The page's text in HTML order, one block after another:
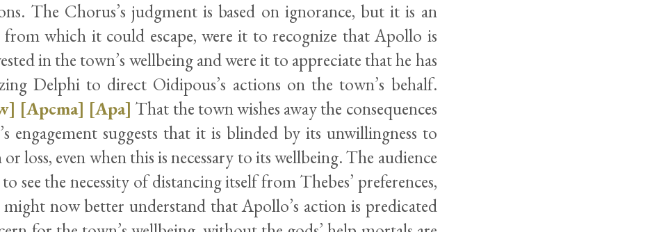
The Chorus’s judgment is based on ignorance, but it is an
from which it could escape, were it to recognize that Apollo is
in the town’s wellbeing and were it to appreciate that he has
Delphi to direct Oidipous’s actions on the town’s behalf.
[Apcma] [Apa] That the town wishes away the consequences
engagement suggests that it is blinded by its unwillingness to
loss, even when this is necessary to its wellbeing. The audience
see the necessity of distancing itself from Thebes’ preferences,
might now better understand that Apollo’s action is predicated